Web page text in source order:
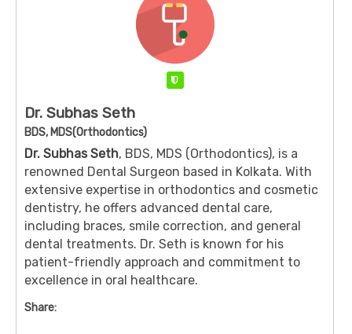
Dr. Subhas Seth
BDS, MDS(Orthodontics)
Dr. Subhas Seth, BDS, MDS (Orthodontics), is a
renowned Dental Surgeon based in Kolkata. With
extensive expertise in orthodontics and cosmetic
dentistry, he offers advanced dental care,
including braces, smile correction, and general
dental treatments. Dr. Seth is known for his
patient-friendly approach and commitment to
excellence in oral healthcare.
Share: